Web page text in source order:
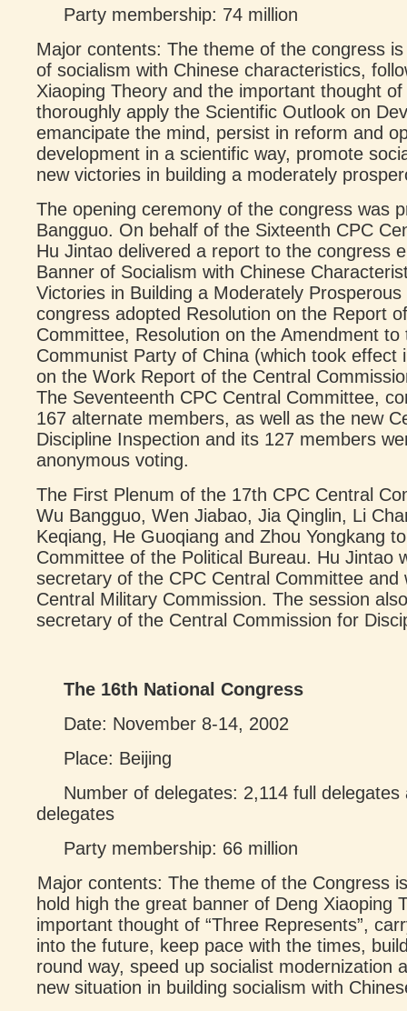
Party membership: 74 million
Major contents: The theme of the congress
of socialism with Chinese characteristics,
Xiaoping Theory and the important thought
thoroughly apply the Scientific Outlook on
emancipate the mind, persist in reform and
development in a scientific way, promote
new victories in building a moderately
The opening ceremony of the congress was
Bangguo. On behalf of the Sixteenth CPC
Hu Jintao delivered a report to the congress
Banner of Socialism with Chinese
Victories in Building a Moderately
congress adopted Resolution on the Report
Committee, Resolution on the Amendment
Communist Party of China (which took effect
on the Work Report of the Central
The Seventeenth CPC Central Committee,
167 alternate members, as well as the new
Discipline Inspection and its 127 members
anonymous voting.
The First Plenum of the 17th CPC Central
Wu Bangguo, Wen Jiabao, Jia Qinglin, Li
Keqiang, He Guoqiang and Zhou Yongkang
Committee of the Political Bureau. Hu Jintao
secretary of the CPC Central Committee
Central Military Commission. The session
secretary of the Central Commission for
The 16th National Congress
Date: November 8-14, 2002
Place: Beijing
Number of delegates: 2,114 full
delegates
Party membership: 66 million
Major contents: The theme of the Congress
hold high the great banner of Deng Xiaoping
important thought of “Three Represents”,
into the future, keep pace with the times,
round way, speed up socialist modernization
new situation in building socialism with